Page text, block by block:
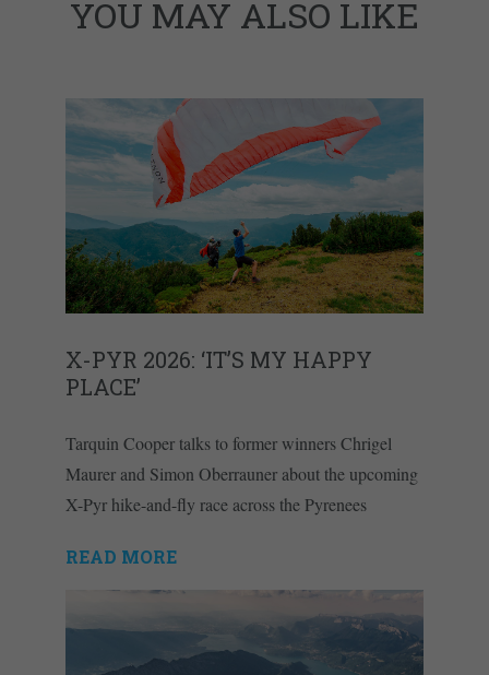
YOU MAY ALSO LIKE
X-PYR 2026: ‘IT’S MY HAPPY
PLACE’
Tarquin Cooper talks to former winners Chrigel
Maurer and Simon Oberrauner about the upcoming
X-Pyr hike-and-fly race across the Pyrenees
READ MORE